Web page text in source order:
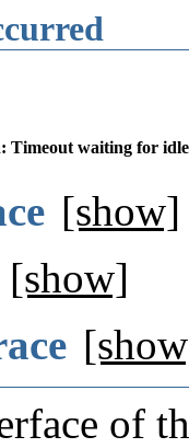
Timeout waiting for
[show]
[show]
of